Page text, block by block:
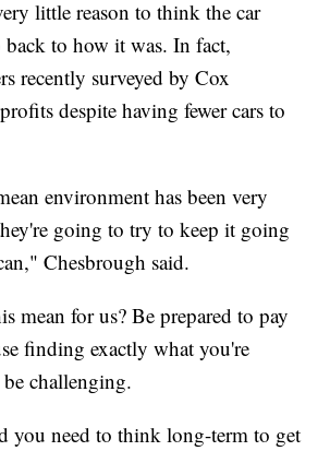
little reason to think the car
to how it was. In fact,
recently surveyed by Cox
despite having fewer cars to
environment has been very
going to try to keep it going
Chesbrough said.
mean for us? Be prepared to pay
finding exactly what you're
challenging.
you need to think long-term to get